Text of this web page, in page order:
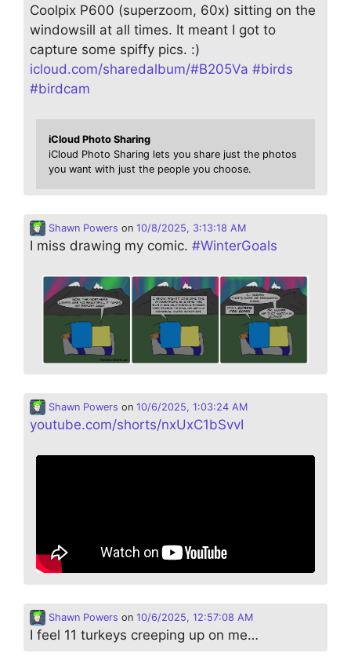
Coolpix P600 (superzoom, 60x) sitting on the
windowsill at all times. It meant I got to
capture some spiffy pics. :)
icloud.com/sharedalbum/#B205Va #birds
#birdcam
iCloud Photo Sharing
iCloud Photo Sharing lets you share just the photos
you want with just the people you choose.
Shawn Powers on 10/8/2025, 3:13:18 AM
I miss drawing my comic. #WinterGoals
Shawn Powers on 10/6/2025, 1:03:24 AM
youtube.com/shorts/nxUxC1bSvvI
Shawn Powers on 10/6/2025, 12:57:08 AM
I feel 11 turkeys creeping up on me…